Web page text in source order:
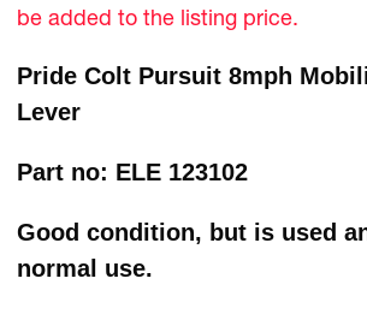
be added to the listing price.
Pride Colt Pursuit 8mph
Lever
Part no: ELE 123102
Good condition, but is used
normal use.